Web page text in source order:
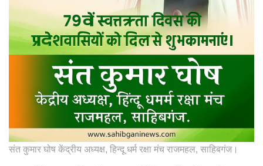
संत कुमार घोष केंद्रीय अध्यक्ष, हिन्दू धर्म रक्षा मंच राजमहल, साहिबगंज।